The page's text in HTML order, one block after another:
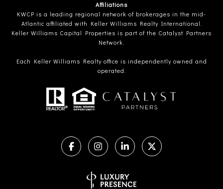
Affiliations
KWCP is a leading regional network of brokerages in the mid-
Atlantic affiliated with Keller Williams Realty International.
Keller Williams Capital Properties is part of the Catalyst Partners
Network.
Each Keller Williams Realty office is independently owned and
operated.